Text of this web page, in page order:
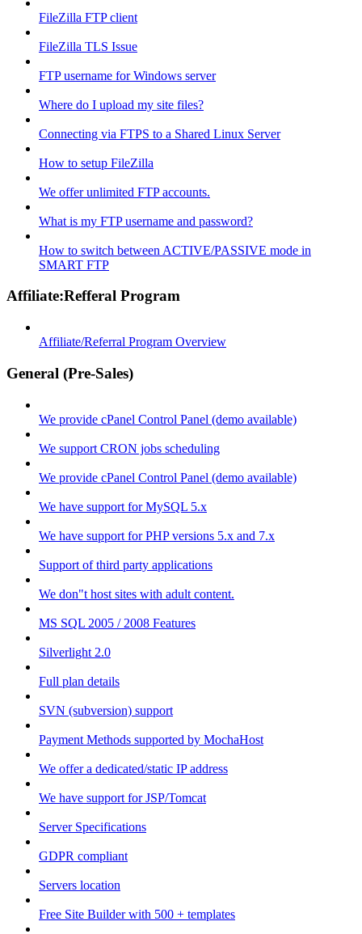
FileZilla FTP client
FileZilla TLS Issue
FTP username for Windows server
Where do I upload my site files?
Connecting via FTPS to a Shared Linux Server
How to setup FileZilla
We offer unlimited FTP accounts.
What is my FTP username and password?
How to switch between ACTIVE/PASSIVE mode in
SMART FTP
Affiliate:Refferal Program
Affiliate/Referral Program Overview
General (Pre-Sales)
We provide cPanel Control Panel (demo available)
We support CRON jobs scheduling
We provide cPanel Control Panel (demo available)
We have support for MySQL 5.x
We have support for PHP versions 5.x and 7.x
Support of third party applications
We don"t host sites with adult content.
MS SQL 2005 / 2008 Features
Silverlight 2.0
Full plan details
SVN (subversion) support
Payment Methods supported by MochaHost
We offer a dedicated/static IP address
We have support for JSP/Tomcat
Server Specifications
GDPR compliant
Servers location
Free Site Builder with 500 + templates